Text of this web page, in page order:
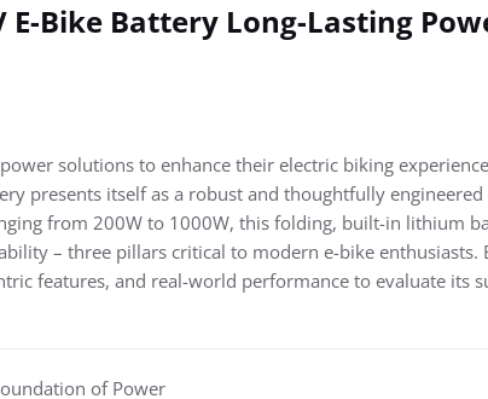
E-Bike Battery Long-Lasting
solutions to enhance their electric biking
presents itself as a robust and thoughtfully
from 200W to 1000W, this folding, built-in lithium
– three pillars critical to modern e-bike enthusiasts.
features, and real-world performance to evaluate its
of Power